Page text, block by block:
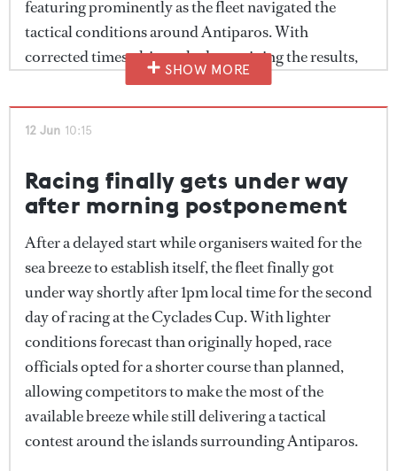
featuring prominently as the fleet navigated the
tactical conditions around Antiparos. With
corrected times ultimately determining the results,
crews continued to balance outright speed with
strategic positioning as the race unfolded.
SHOW MORE
12 Jun 10:15
Racing finally gets under way
after morning postponement
After a delayed start while organisers waited for the
sea breeze to establish itself, the fleet finally got
under way shortly after 1pm local time for the second
day of racing at the Cyclades Cup. With lighter
conditions forecast than originally hoped, race
officials opted for a shorter course than planned,
allowing competitors to make the most of the
available breeze while still delivering a tactical
contest around the islands surrounding Antiparos.